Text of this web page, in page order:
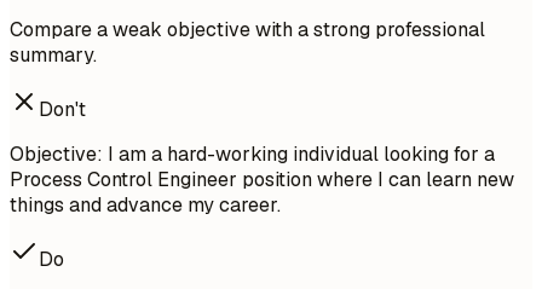
Compare a weak objective with a strong professional
summary.
Don't
Objective: I am a hard-working individual looking for a
Process Control Engineer position where I can learn new
things and advance my career.
Do